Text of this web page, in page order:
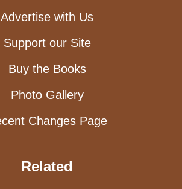
Advertise with Us
Support our Site
Buy the Books
Photo Gallery
Changes Page
Related